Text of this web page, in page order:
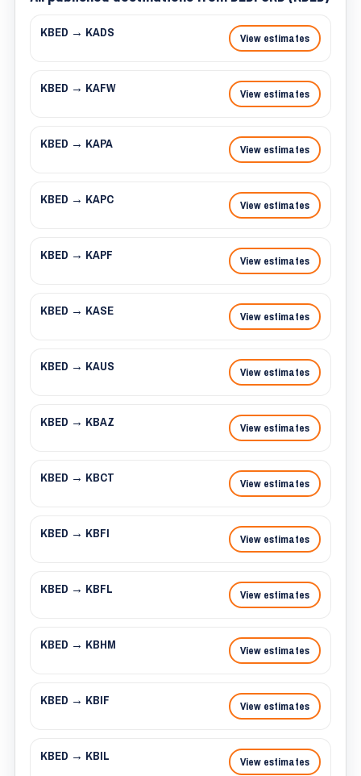
KBED → KADS View estimates
KBED → KAFW View estimates
KBED → KAPA View estimates
KBED → KAPC View estimates
KBED → KAPF View estimates
KBED → KASE View estimates
KBED → KAUS View estimates
KBED → KBAZ View estimates
KBED → KBCT View estimates
KBED → KBFI View estimates
KBED → KBFL View estimates
KBED → KBHM View estimates
KBED → KBIF View estimates
KBED → KBIL View estimates